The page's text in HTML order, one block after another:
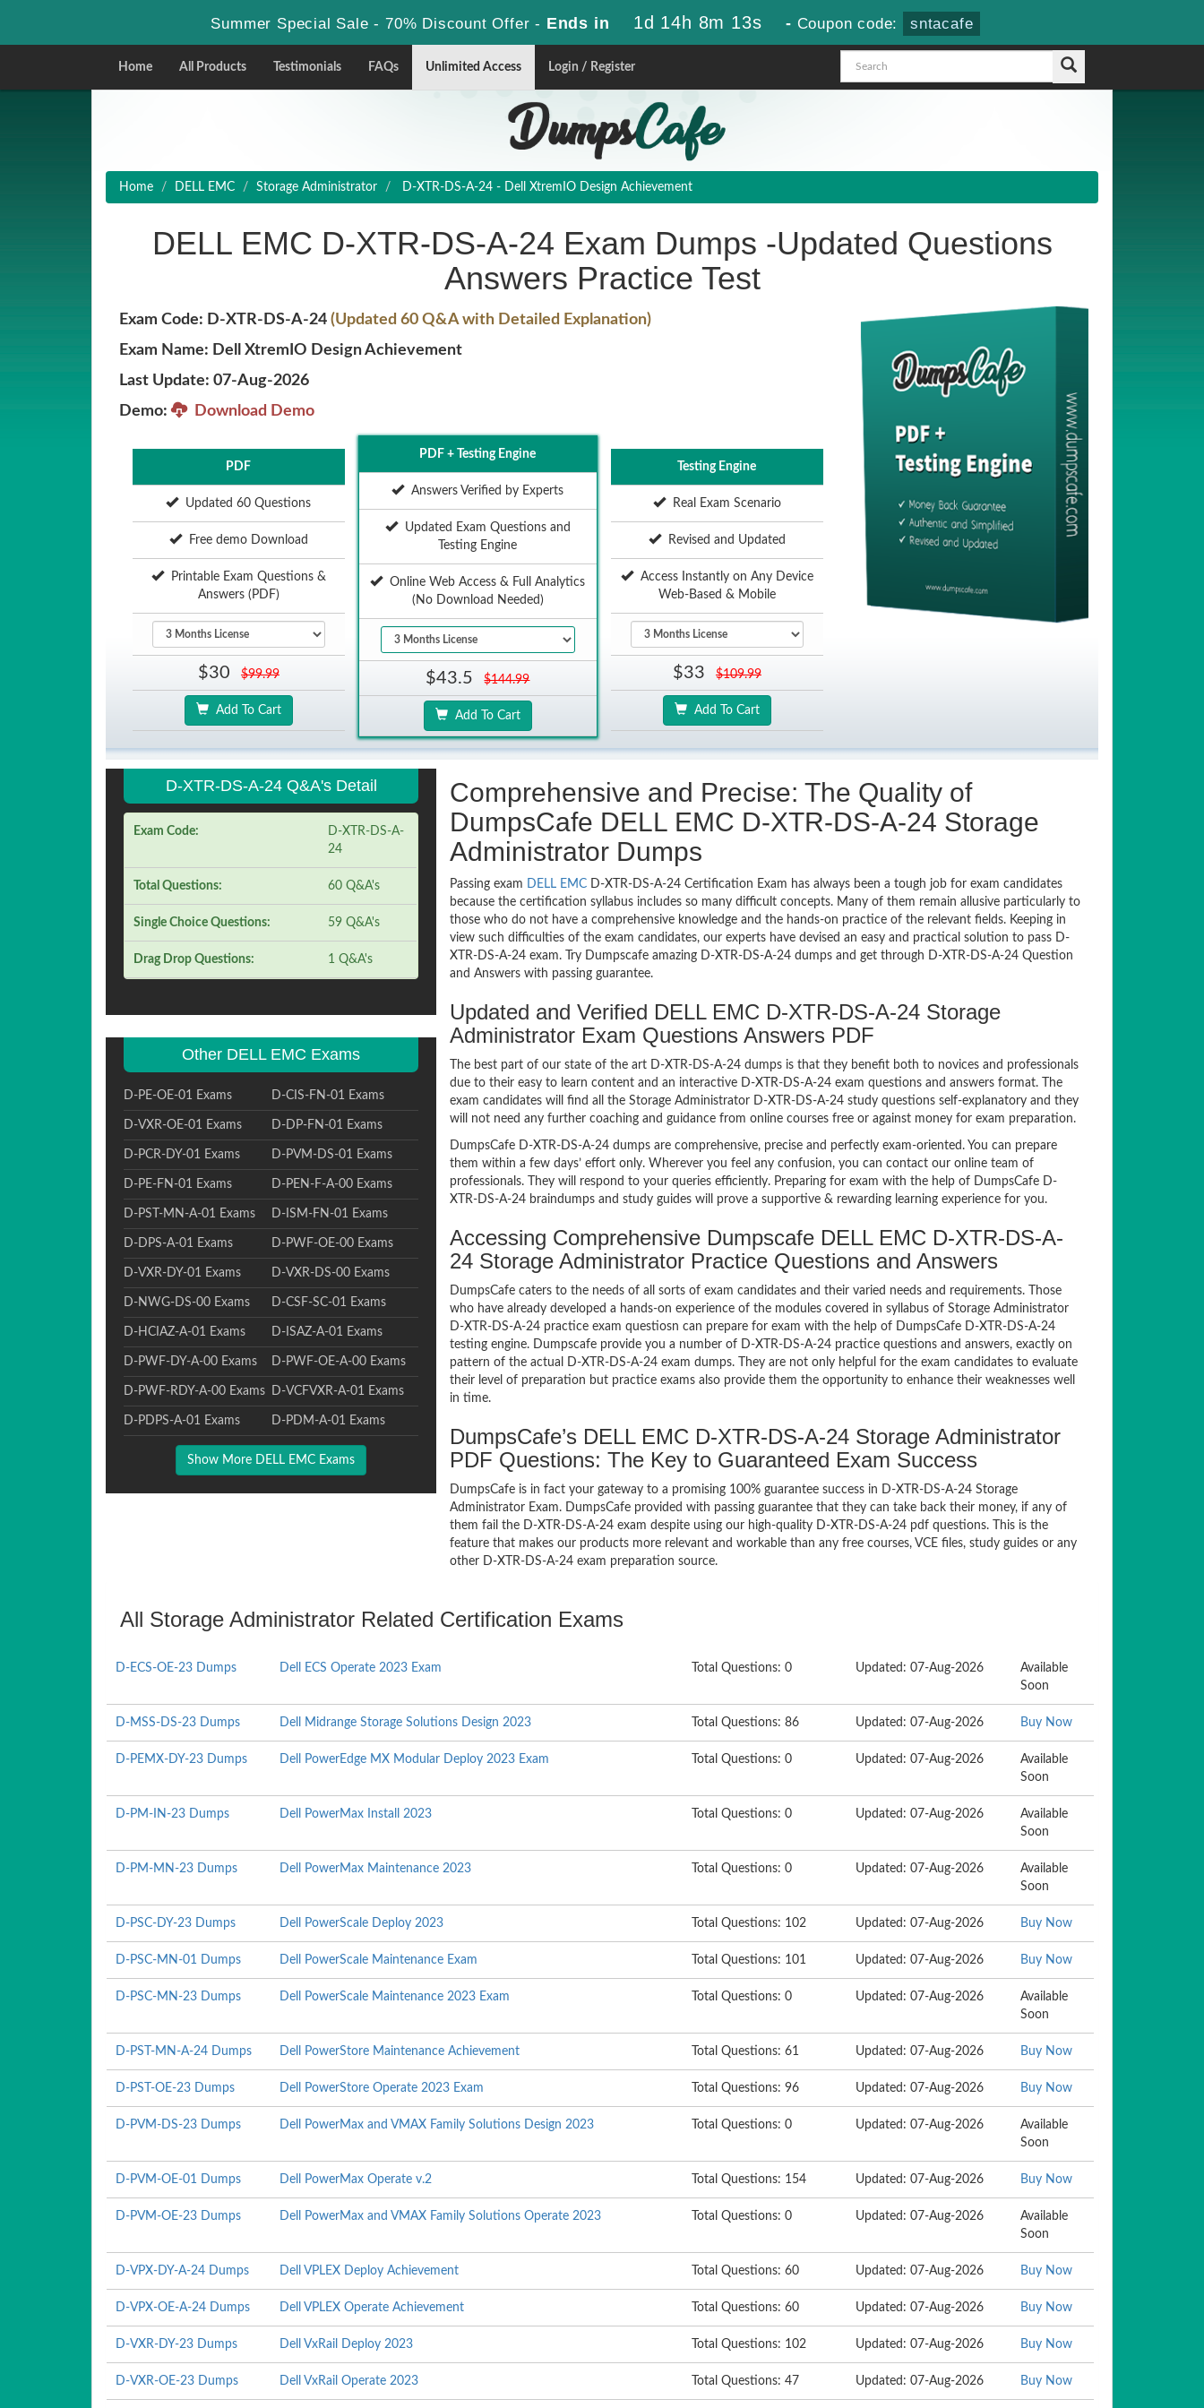
Summer Special Sale - 70% Discount Offer - Ends in 1d 14h 8m 13s - Coupon code: sntacafe
Home All Products Testimonials FAQs Unlimited Access Login / Register
Home DELL EMC Storage Administrator D-XTR-DS-A-24 - Dell XtremIO Design Achievement
DELL EMC D-XTR-DS-A-24 Exam Dumps -Updated Questions
Answers Practice Test
Exam Code: D-XTR-DS-A-24 (Updated 60 Q&A with Detailed Explanation)
Exam Name: Dell XtremIO Design Achievement
Last Update: 07-Aug-2026
Demo:
Download Demo
PDF
Updated 60 Questions
Free demo Download
Printable Exam Questions &
Answers (PDF)
$30 $99.99
Add To Cart
PDF + Testing Engine
Answers Verified by Experts
Updated Exam Questions and
Testing Engine
Online Web Access & Full Analytics
(No Download Needed)
$43.5 $144.99
Add To Cart
Testing Engine
Real Exam Scenario
Revised and Updated
Access Instantly on Any Device
Web-Based & Mobile
$33 $109.99
Add To Cart
D-XTR-DS-A-24 Q&A's Detail
Exam Code:
D-XTR-DS-A-
24
Total Questions: 60 Q&A's
Single Choice Questions: 59 Q&A's
Drag Drop Questions: 1 Q&A's
Other DELL EMC Exams
D-PE-OE-01 Exams D-CIS-FN-01 Exams
D-VXR-OE-01 Exams D-DP-FN-01 Exams
D-PCR-DY-01 Exams D-PVM-DS-01 Exams
D-PE-FN-01 Exams D-PEN-F-A-00 Exams
D-PST-MN-A-01 Exams D-ISM-FN-01 Exams
D-DPS-A-01 Exams D-PWF-OE-00 Exams
D-VXR-DY-01 Exams D-VXR-DS-00 Exams
D-NWG-DS-00 Exams D-CSF-SC-01 Exams
D-HCIAZ-A-01 Exams D-ISAZ-A-01 Exams
D-PWF-DY-A-00 Exams D-PWF-OE-A-00 Exams
D-PWF-RDY-A-00 Exams D-VCFVXR-A-01 Exams
D-PDPS-A-01 Exams D-PDM-A-01 Exams
Show More DELL EMC Exams
Comprehensive and Precise: The Quality of
DumpsCafe DELL EMC D-XTR-DS-A-24 Storage
Administrator Dumps
Passing exam DELL EMC D-XTR-DS-A-24 Certification Exam has always been a tough job for exam candidates
because the certification syllabus includes so many difficult concepts. Many of them remain allusive particularly to
those who do not have a comprehensive knowledge and the hands-on practice of the relevant fields. Keeping in
view such difficulties of the exam candidates, our experts have devised an easy and practical solution to pass D-
XTR-DS-A-24 exam. Try Dumpscafe amazing D-XTR-DS-A-24 dumps and get through D-XTR-DS-A-24 Question
and Answers with passing guarantee.
Updated and Verified DELL EMC D-XTR-DS-A-24 Storage
Administrator Exam Questions Answers PDF
The best part of our state of the art D-XTR-DS-A-24 dumps is that they benefit both to novices and professionals
due to their easy to learn content and an interactive D-XTR-DS-A-24 exam questions and answers format. The
exam candidates will find all the Storage Administrator D-XTR-DS-A-24 study questions self-explanatory and they
will not need any further coaching and guidance from online courses free or against money for exam preparation.
DumpsCafe D-XTR-DS-A-24 dumps are comprehensive, precise and perfectly exam-oriented. You can prepare
them within a few days’ effort only. Wherever you feel any confusion, you can contact our online team of
professionals. They will respond to your queries efficiently. Preparing for exam with the help of DumpsCafe D-
XTR-DS-A-24 braindumps and study guides will prove a supportive & rewarding learning experience for you.
Accessing Comprehensive Dumpscafe DELL EMC D-XTR-DS-A-
24 Storage Administrator Practice Questions and Answers
DumpsCafe caters to the needs of all sorts of exam candidates and their varied needs and requirements. Those
who have already developed a hands-on experience of the modules covered in syllabus of Storage Administrator
D-XTR-DS-A-24 practice exam questiosn can prepare for exam with the help of DumpsCafe D-XTR-DS-A-24
testing engine. Dumpscafe provide you a number of D-XTR-DS-A-24 practice questions and answers, exactly on
pattern of the actual D-XTR-DS-A-24 exam dumps. They are not only helpful for the exam candidates to evaluate
their level of preparation but practice exams also provide them the opportunity to enhance their weaknesses well
in time.
DumpsCafe’s DELL EMC D-XTR-DS-A-24 Storage Administrator
PDF Questions: The Key to Guaranteed Exam Success
DumpsCafe is in fact your gateway to a promising 100% guarantee success in D-XTR-DS-A-24 Storage
Administrator Exam. DumpsCafe provided with passing guarantee that they can take back their money, if any of
them fail the D-XTR-DS-A-24 exam despite using our high-quality D-XTR-DS-A-24 pdf questions. This is the
feature that makes our products more relevant and workable than any free courses, VCE files, study guides or any
other D-XTR-DS-A-24 exam preparation source.
All Storage Administrator Related Certification Exams
D-ECS-OE-23 Dumps Dell ECS Operate 2023 Exam Total Questions: 0 Updated: 07-Aug-2026
Available
Soon
D-MSS-DS-23 Dumps Dell Midrange Storage Solutions Design 2023 Total Questions: 86 Updated: 07-Aug-2026 Buy Now
D-PEMX-DY-23 Dumps Dell PowerEdge MX Modular Deploy 2023 Exam Total Questions: 0 Updated: 07-Aug-2026
Available
Soon
D-PM-IN-23 Dumps Dell PowerMax Install 2023 Total Questions: 0 Updated: 07-Aug-2026
Available
Soon
D-PM-MN-23 Dumps Dell PowerMax Maintenance 2023 Total Questions: 0 Updated: 07-Aug-2026
Available
Soon
D-PSC-DY-23 Dumps Dell PowerScale Deploy 2023 Total Questions: 102 Updated: 07-Aug-2026 Buy Now
D-PSC-MN-01 Dumps Dell PowerScale Maintenance Exam Total Questions: 101 Updated: 07-Aug-2026 Buy Now
D-PSC-MN-23 Dumps Dell PowerScale Maintenance 2023 Exam Total Questions: 0 Updated: 07-Aug-2026
Available
Soon
D-PST-MN-A-24 Dumps Dell PowerStore Maintenance Achievement Total Questions: 61 Updated: 07-Aug-2026 Buy Now
D-PST-OE-23 Dumps Dell PowerStore Operate 2023 Exam Total Questions: 96 Updated: 07-Aug-2026 Buy Now
D-PVM-DS-23 Dumps Dell PowerMax and VMAX Family Solutions Design 2023 Total Questions: 0 Updated: 07-Aug-2026
Available
Soon
D-PVM-OE-01 Dumps Dell PowerMax Operate v.2 Total Questions: 154 Updated: 07-Aug-2026 Buy Now
D-PVM-OE-23 Dumps Dell PowerMax and VMAX Family Solutions Operate 2023 Total Questions: 0 Updated: 07-Aug-2026
Available
Soon
D-VPX-DY-A-24 Dumps Dell VPLEX Deploy Achievement Total Questions: 60 Updated: 07-Aug-2026 Buy Now
D-VPX-OE-A-24 Dumps Dell VPLEX Operate Achievement Total Questions: 60 Updated: 07-Aug-2026 Buy Now
D-VXR-DY-23 Dumps Dell VxRail Deploy 2023 Total Questions: 102 Updated: 07-Aug-2026 Buy Now
D-VXR-OE-23 Dumps Dell VxRail Operate 2023 Total Questions: 47 Updated: 07-Aug-2026 Buy Now